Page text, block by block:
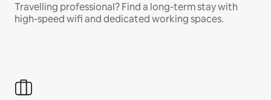
Travelling professional? Find a long-term stay with
high-speed wifi and dedicated working spaces.